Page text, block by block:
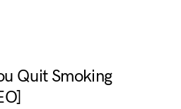
Quit Smoking